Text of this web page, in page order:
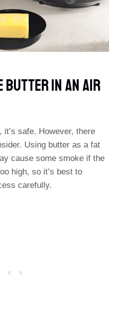
Butter In An Air
safe. However, there
Using butter as a fat
cause some smoke if the
high, so it’s best to
carefully.